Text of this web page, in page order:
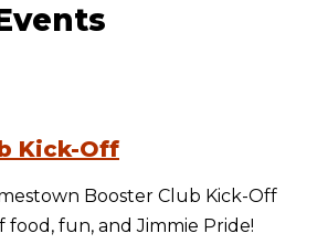
Kick-Off
Booster Club Kick-Off
food, fun, and Jimmie Pride!